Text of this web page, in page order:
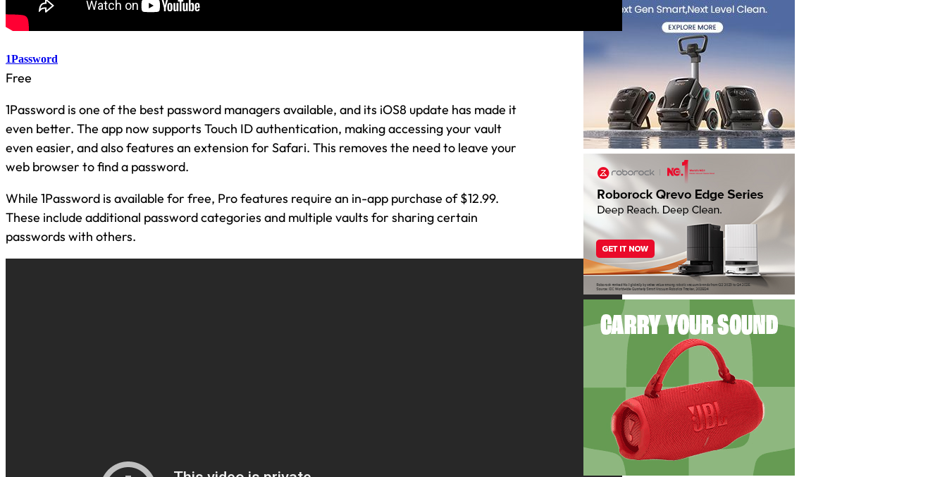
1Password
Free
1Password is one of the best password managers available, and its iOS8 update has made it
even better. The app now supports Touch ID authentication, making accessing your vault
even easier, and also features an extension for Safari. This removes the need to leave your
web browser to find a password.
While 1Password is available for free, Pro features require an in-app purchase of $12.99.
These include additional password categories and multiple vaults for sharing certain
passwords with others.